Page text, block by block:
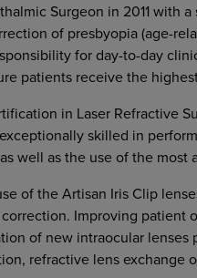
Surgeon in 2011 with
of presbyopia (age-
for day-to-day
patients receive the
in Laser Refractive
skilled in
well as the use of the
of the Artisan Iris Clip
Improving patient
of new intraocular
refractive lens exchange